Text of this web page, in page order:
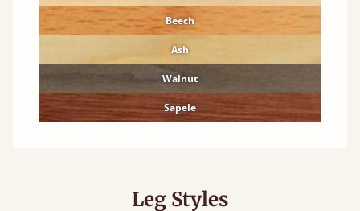
Beech
Ash
Walnut
Sapele
Leg Styles